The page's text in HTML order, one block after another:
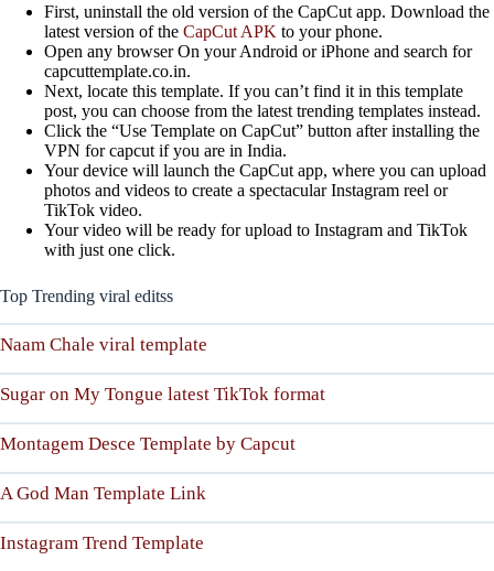
First, uninstall the old version of the CapCut app. Download the
latest version of the CapCut APK to your phone.
Open any browser On your Android or iPhone and search for
capcuttemplate.co.in.
Next, locate this template. If you can’t find it in this template
post, you can choose from the latest trending templates instead.
Click the “Use Template on CapCut” button after installing the
VPN for capcut if you are in India.
Your device will launch the CapCut app, where you can upload
photos and videos to create a spectacular Instagram reel or
TikTok video.
Your video will be ready for upload to Instagram and TikTok
with just one click.
Top Trending viral editss
Naam Chale viral template
Sugar on My Tongue latest TikTok format
Montagem Desce Template by Capcut
A God Man Template Link
Instagram Trend Template